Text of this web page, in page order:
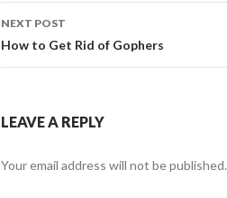
navigation
NEXT POST
How to Get Rid of Gophers
LEAVE A REPLY
Your email address will not be published.